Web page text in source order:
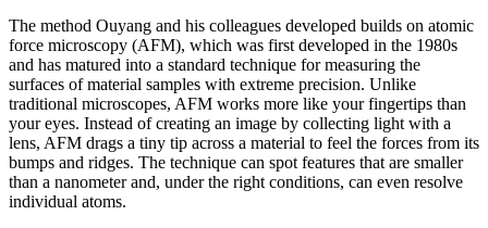
The method Ouyang and his colleagues developed builds on atomic
force microscopy (AFM), which was first developed in the 1980s
and has matured into a standard technique for measuring the
surfaces of material samples with extreme precision. Unlike
traditional microscopes, AFM works more like your fingertips than
your eyes. Instead of creating an image by collecting light with a
lens, AFM drags a tiny tip across a material to feel the forces from its
bumps and ridges. The technique can spot features that are smaller
than a nanometer and, under the right conditions, can even resolve
individual atoms.